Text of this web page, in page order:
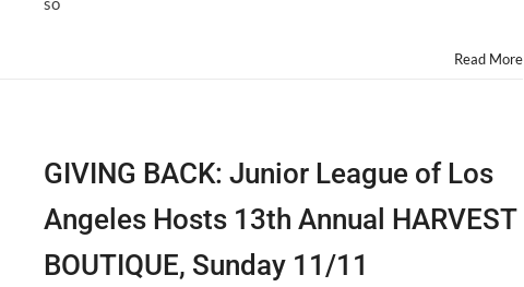
Read More
GIVING BACK: Junior League of Los
Angeles Hosts 13th Annual HARVEST
BOUTIQUE, Sunday 11/11